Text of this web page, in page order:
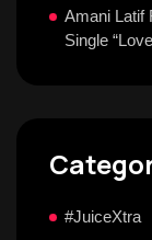
Amani Latif
Single
#JuiceXtra